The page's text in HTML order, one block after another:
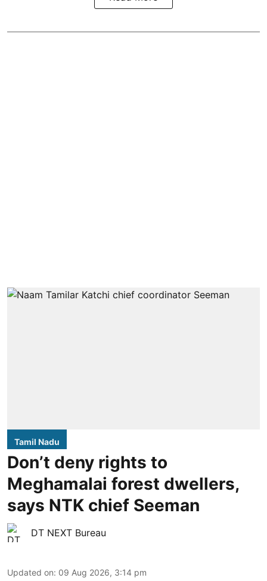
Tamil Nadu
Don’t deny rights to
Meghamalai forest dwellers,
says NTK chief Seeman
DT NEXT Bureau
Updated on: 09 Aug 2026, 3:14 pm